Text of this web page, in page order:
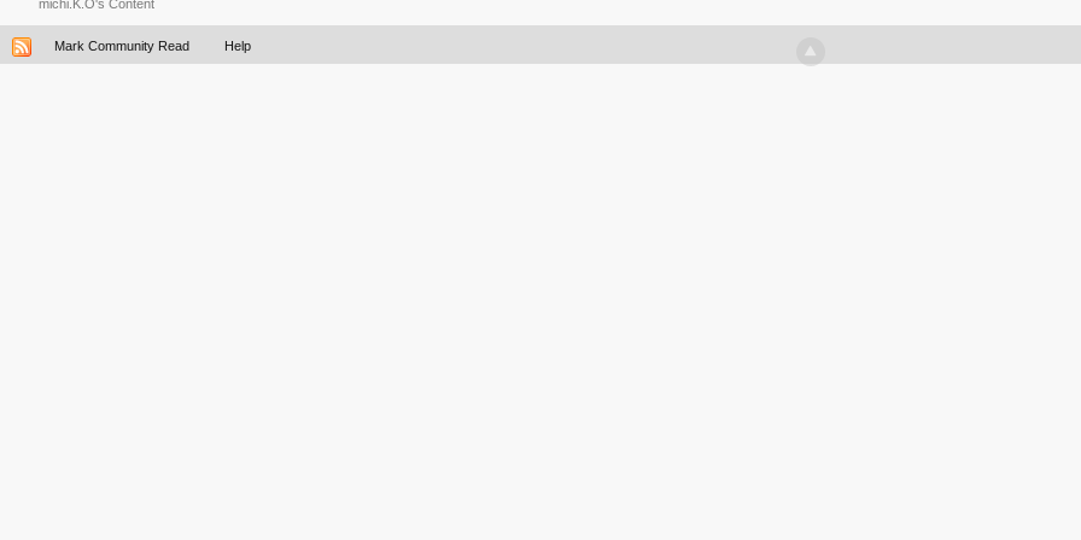
michi.K.O's Content
Mark Community Read Help